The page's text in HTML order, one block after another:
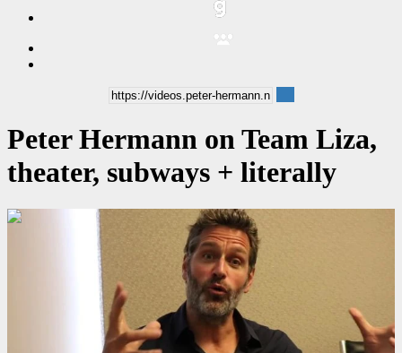
Peter Hermann on Team Liza,
theater, subways + literally
00:10:26